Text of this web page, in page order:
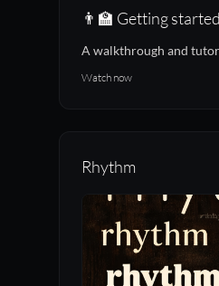
👨‍🏫 Getting
A walkthrough and
Watch now
Rhythm